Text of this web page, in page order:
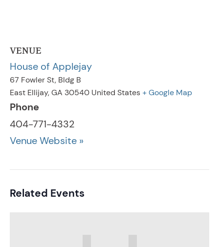
VENUE
House of Applejay
67 Fowler St, Bldg B
East Ellijay,GA 30540 United States + Google Map
Phone
404-771-4332
Venue Website »
Related Events